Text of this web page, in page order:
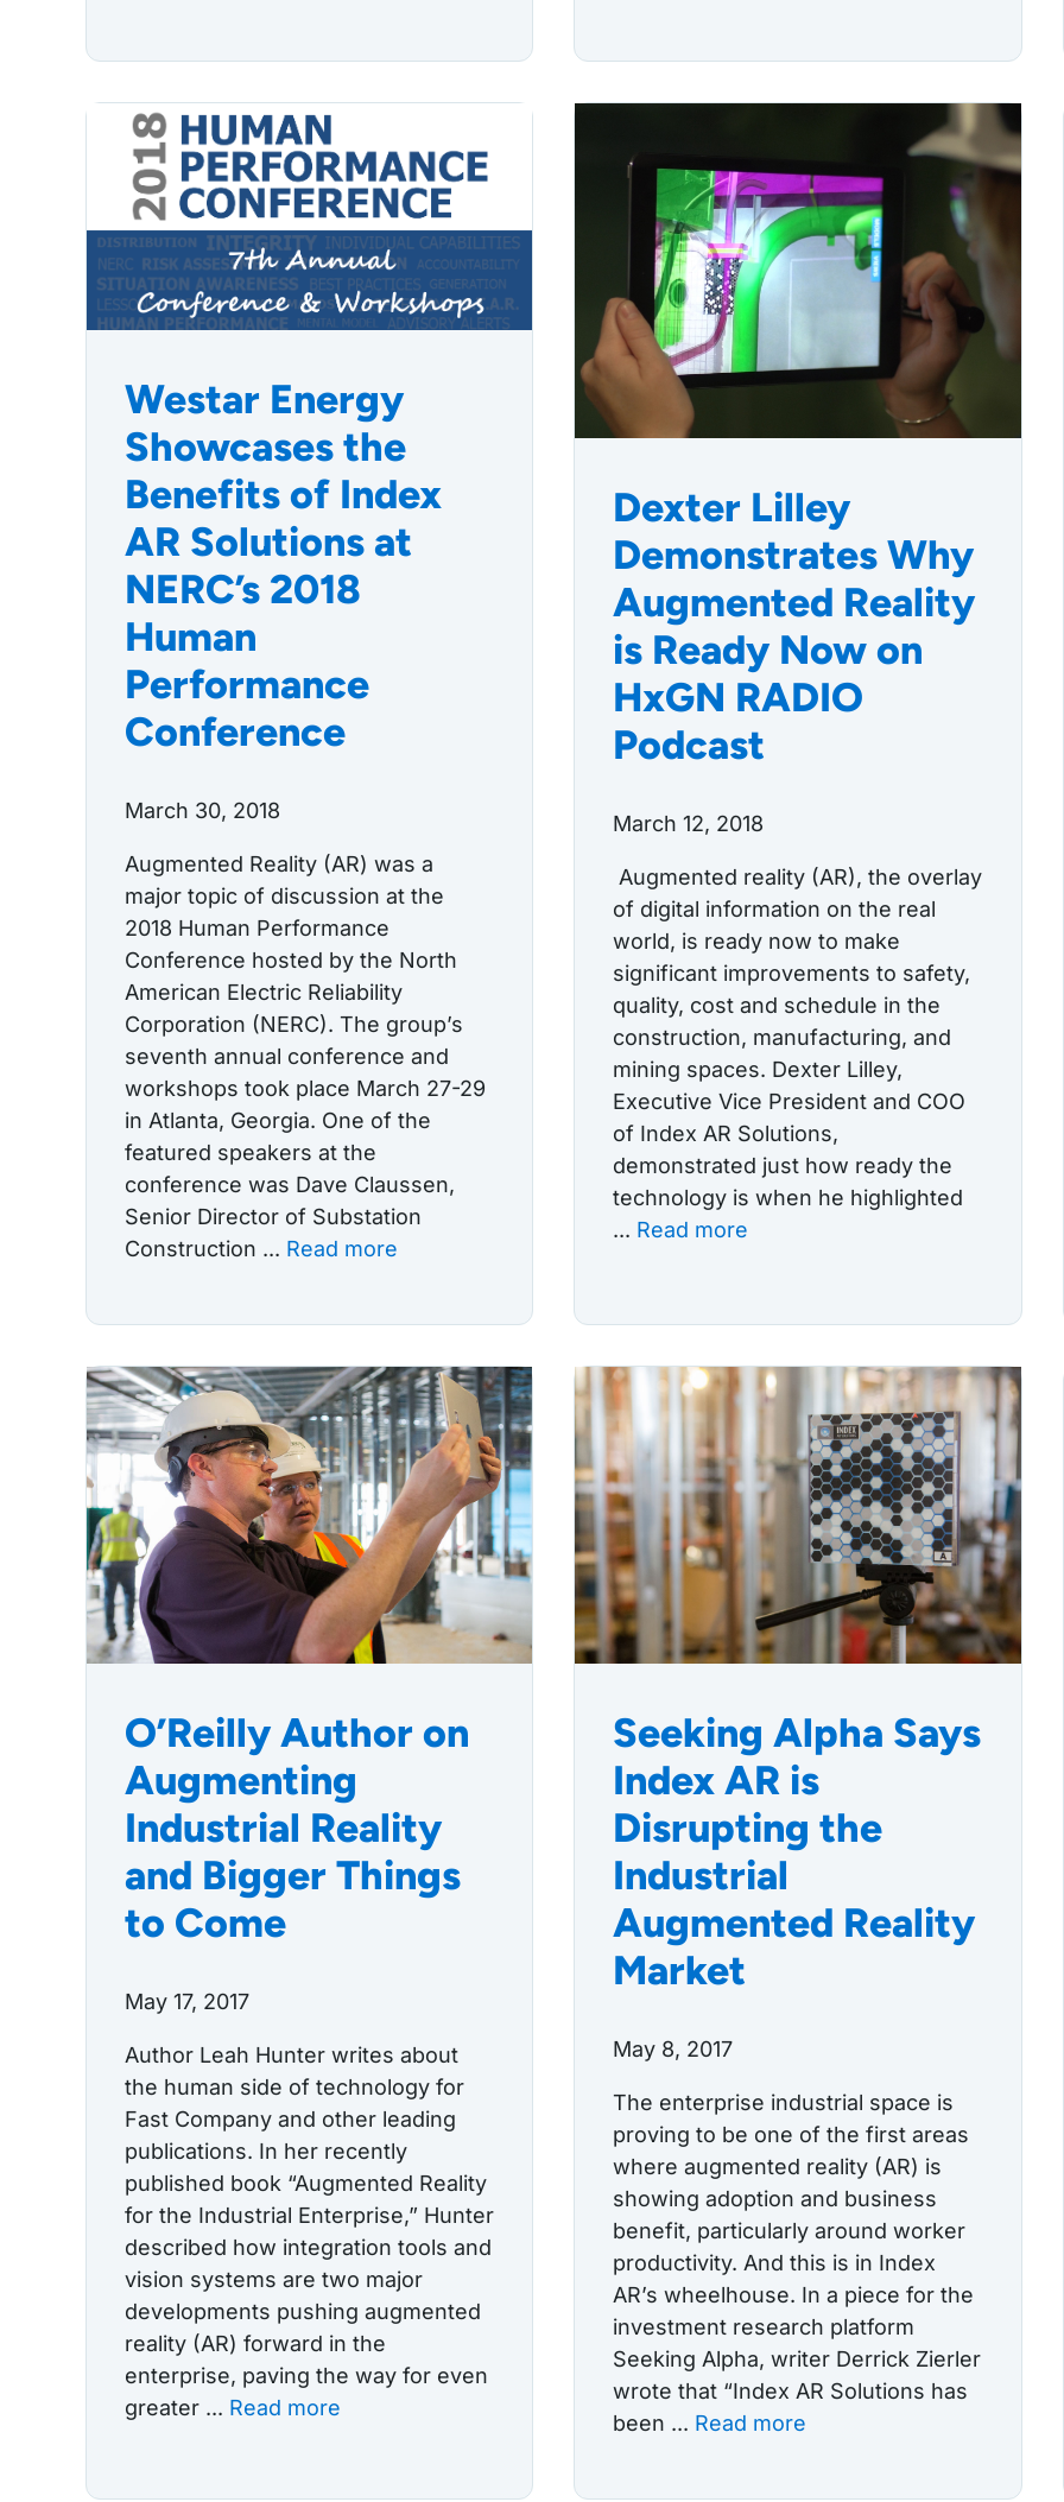
Westar Energy
Showcases the
Benefits of Index
AR Solutions at
NERC’s 2018
Human
Performance
Conference
March 30, 2018
Augmented Reality (AR) was a
major topic of discussion at the
2018 Human Performance
Conference hosted by the North
American Electric Reliability
Corporation (NERC). The group’s
seventh annual conference and
workshops took place March 27-29
in Atlanta, Georgia. One of the
featured speakers at the
conference was Dave Claussen,
Senior Director of Substation
Construction ... Read more
Dexter Lilley
Demonstrates Why
Augmented Reality
is Ready Now on
HxGN RADIO
Podcast
March 12, 2018
Augmented reality (AR), the overlay
of digital information on the real
world, is ready now to make
significant improvements to safety,
quality, cost and schedule in the
construction, manufacturing, and
mining spaces. Dexter Lilley,
Executive Vice President and COO
of Index AR Solutions,
demonstrated just how ready the
technology is when he highlighted
... Read more
O’Reilly Author on
Augmenting
Industrial Reality
and Bigger Things
to Come
May 17, 2017
Author Leah Hunter writes about
the human side of technology for
Fast Company and other leading
publications. In her recently
published book “Augmented Reality
for the Industrial Enterprise,” Hunter
described how integration tools and
vision systems are two major
developments pushing augmented
reality (AR) forward in the
enterprise, paving the way for even
greater ... Read more
Seeking Alpha Says
Index AR is
Disrupting the
Industrial
Augmented Reality
Market
May 8, 2017
The enterprise industrial space is
proving to be one of the first areas
where augmented reality (AR) is
showing adoption and business
benefit, particularly around worker
productivity. And this is in Index
AR’s wheelhouse. In a piece for the
investment research platform
Seeking Alpha, writer Derrick Zierler
wrote that “Index AR Solutions has
been ... Read more